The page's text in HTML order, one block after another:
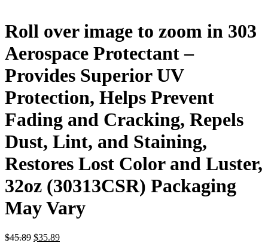
Roll over image to zoom in 303
Aerospace Protectant –
Provides Superior UV
Protection, Helps Prevent
Fading and Cracking, Repels
Dust, Lint, and Staining,
Restores Lost Color and Luster,
32oz (30313CSR) Packaging
May Vary
$45.89 Original
$35.89Current